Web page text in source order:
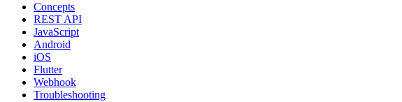
Concepts
REST API
JavaScript
Android
iOS
Flutter
Webhook
Troubleshooting